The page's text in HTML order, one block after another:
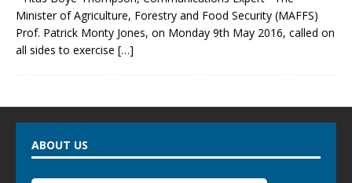
Minister of Agriculture, Forestry and Food Security (MAFFS)
Prof. Patrick Monty Jones, on Monday 9th May 2016, called on
all sides to exercise […]
ABOUT US